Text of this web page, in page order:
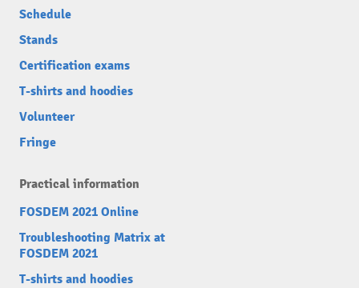
Schedule
Stands
Certification exams
T-shirts and hoodies
Volunteer
Fringe
Practical information
FOSDEM 2021 Online
Troubleshooting Matrix at
FOSDEM 2021
T-shirts and hoodies